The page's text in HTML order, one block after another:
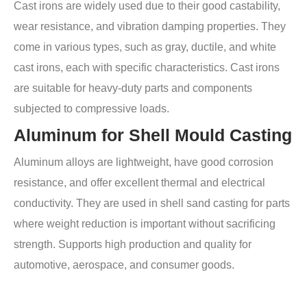
Cast irons are widely used due to their good castability,
wear resistance, and vibration damping properties. They
come in various types, such as gray, ductile, and white
cast irons, each with specific characteristics. Cast irons
are suitable for heavy-duty parts and components
subjected to compressive loads.
Aluminum for Shell Mould Casting
Aluminum alloys are lightweight, have good corrosion
resistance, and offer excellent thermal and electrical
conductivity. They are used in shell sand casting for parts
where weight reduction is important without sacrificing
strength. Supports high production and quality for
automotive, aerospace, and consumer goods.